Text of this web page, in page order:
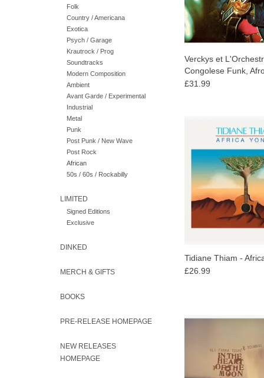
Folk
Country / Americana
Exotica
Psych / Garage
Krautrock / Prog
Soundtracks
Modern Composition
Ambient
Avant Garde / Experimental
Industrial
Metal
Punk
Post Punk / New Wave
Post Rock
African
50s / 60s / Rockabilly
LIMITED
Signed Editions
Exclusive
DINKED
MERCH & GIFTS
BOOKS
PRE-RELEASE HOMEPAGE
NEW RELEASES
HOMEPAGE
country`s
ADD TO
Verckys et
Congolese Funk,
Psychedelic Rumba
£31.99
than following in the
laid down by Sahel
present and past,
way" - Pop
Tidiane Thiam -
£26.99
In the Heart of the
Ali Farka Toure
lineage griot Toumani
kora.